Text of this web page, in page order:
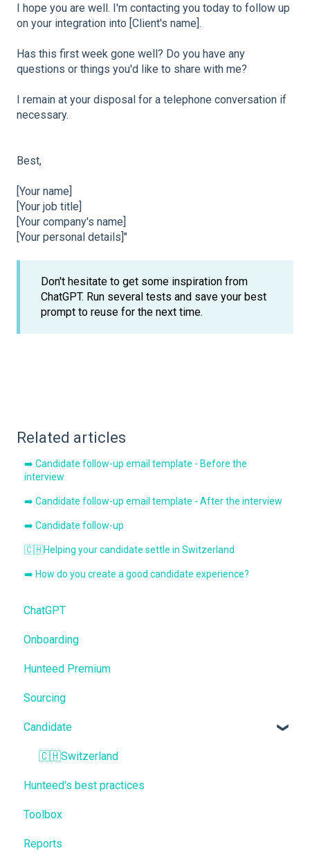
I hope you are well. I'm contacting you today to follow up
on your integration into [Client's name].
Has this first week gone well? Do you have any
questions or things you'd like to share with me?
I remain at your disposal for a telephone conversation if
necessary.
Best,
[Your name]
[Your job title]
[Your company's name]
[Your personal details]"
Don't hesitate to get some inspiration from
ChatGPT. Run several tests and save your best
prompt to reuse for the next time.
Related articles
➡️ Candidate follow-up email template - Before the
interview
➡️ Candidate follow-up email template - After the interview
➡️ Candidate follow-up
🇨🇭Helping your candidate settle in Switzerland
➡️ How do you create a good candidate experience?
ChatGPT
Onboarding
Hunteed Premium
Sourcing
Candidate
🇨🇭Switzerland
Hunteed's best practices
Toolbox
Reports